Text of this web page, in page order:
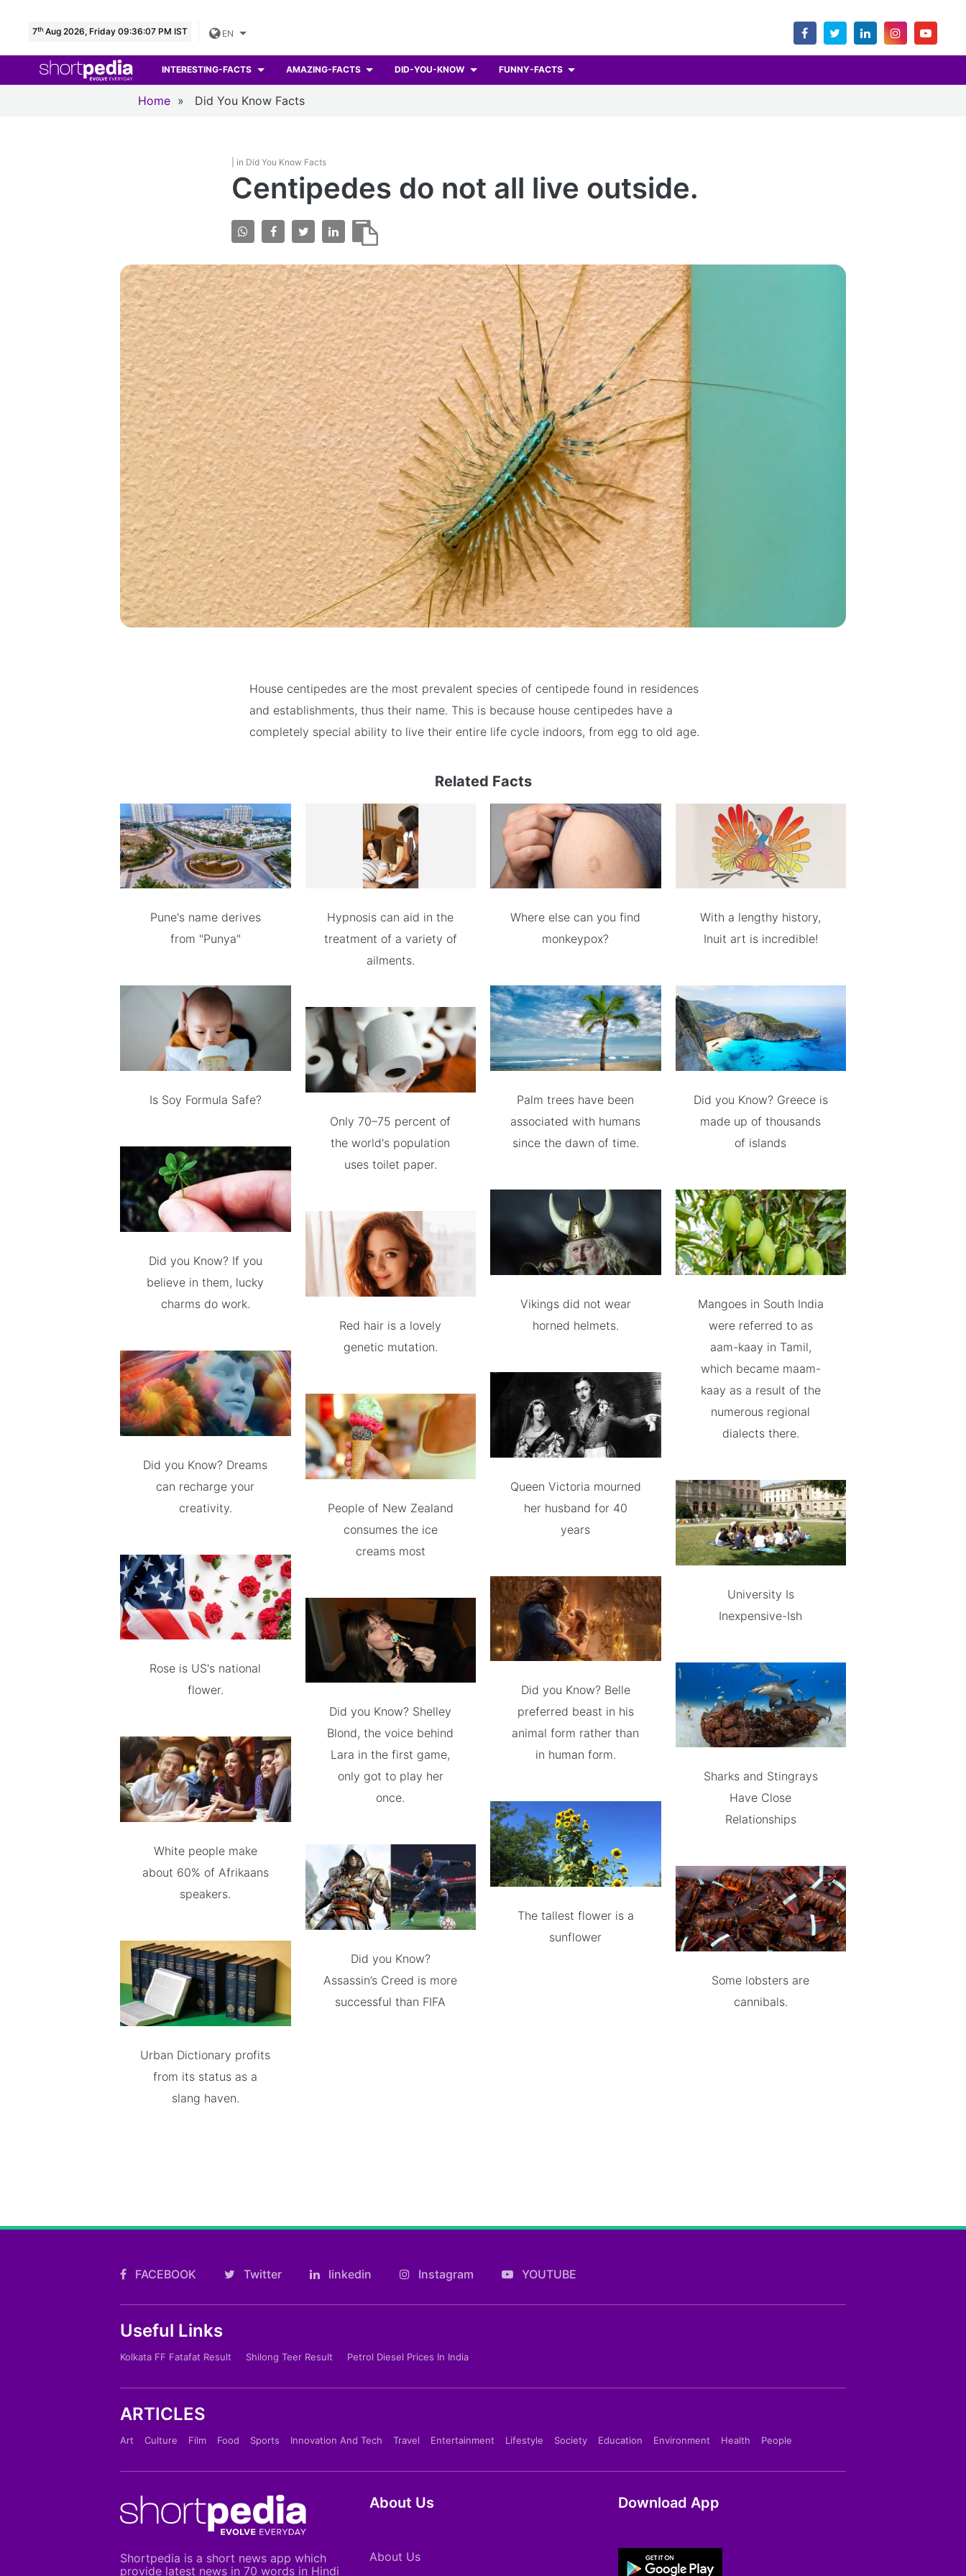
7th Aug 2026, Friday 09:36:08 PM IST EN
INTERESTING-FACTS AMAZING-FACTS DID-YOU-KNOW FUNNY-FACTS
Home » Did You Know Facts
| in Did You Know Facts
Centipedes do not all live outside.
House centipedes are the most prevalent species of centipede found in residences
and establishments, thus their name. This is because house centipedes have a
completely special ability to live their entire life cycle indoors, from egg to old age.
Related Facts
Pune's name derives
from "Punya"
Is Soy Formula Safe?
Did you Know? If you
believe in them, lucky
charms do work.
Did you Know? Dreams
can recharge your
creativity.
Rose is US's national
flower.
White people make
about 60% of Afrikaans
speakers.
Urban Dictionary profits
from its status as a
slang haven.
Hypnosis can aid in the
treatment of a variety of
ailments.
Only 70–75 percent of
the world's population
uses toilet paper.
Red hair is a lovely
genetic mutation.
People of New Zealand
consumes the ice
creams most
Did you Know? Shelley
Blond, the voice behind
Lara in the first game,
only got to play her
once.
Did you Know?
Assassin’s Creed is more
successful than FIFA
Where else can you find
monkeypox?
Palm trees have been
associated with humans
since the dawn of time.
Vikings did not wear
horned helmets.
Queen Victoria mourned
her husband for 40
years
Did you Know? Belle
preferred beast in his
animal form rather than
in human form.
The tallest flower is a
sunflower
With a lengthy history,
Inuit art is incredible!
Did you Know? Greece is
made up of thousands
of islands
Mangoes in South India
were referred to as
aam-kaay in Tamil,
which became maam-
kaay as a result of the
numerous regional
dialects there.
University Is
Inexpensive-Ish
Sharks and Stingrays
Have Close
Relationships
Some lobsters are
cannibals.
FACEBOOK Twitter linkedin Instagram YOUTUBE
Useful Links
Kolkata FF Fatafat Result Shilong Teer Result Petrol Diesel Prices In India
ARTICLES
Art Culture Film Food Sports Innovation And Tech Travel Entertainment Lifestyle Society Education Environment Health People
Shortpedia is a short news app which
provide latest news in 70 words in Hindi
About Us
About Us
Download App